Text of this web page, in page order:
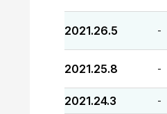
2021.26.5 -
2021.25.8 -
2021.24.3 -